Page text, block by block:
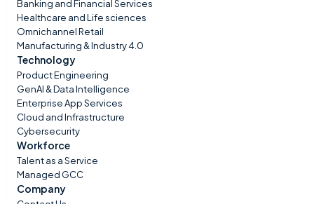
Healthcare and Life sciences
Omnichannel Retail
Manufacturing & Industry 4.0
Technology
Product Engineering
GenAI & Data Intelligence
Enterprise App Services
Cloud and Infrastructure
Cybersecurity
Workforce
Talent as a Service
Managed GCC
Company